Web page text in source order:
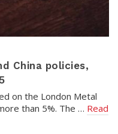
China policies,
on the London Metal
than 5%. The … Read